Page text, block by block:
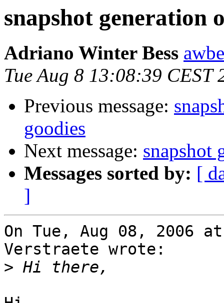
snapshot generation
Adriano Winter Bess
Tue Aug 8 13:08:39 CEST
Previous message:
goodies
Next message: snapshot
Messages sorted by: [
]
On Tue, Aug 08, 2006 at
Verstraete wrote:
>